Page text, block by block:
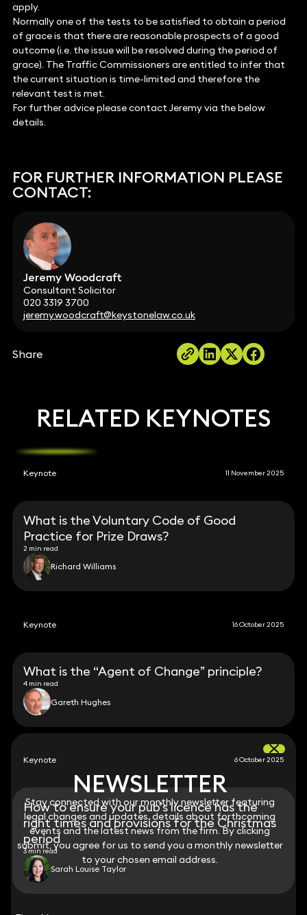
apply.
Normally one of the tests to be satisfied to obtain a period
of grace is that there are reasonable prospects of a good
outcome (i.e. the issue will be resolved during the period of
grace). The Traffic Commissioners are entitled to infer that
the current situation is time-limited and therefore the
relevant test is met.
For further advice please contact Jeremy via the below
details.
FOR FURTHER INFORMATION PLEASE
CONTACT:
Jeremy Woodcraft
Consultant Solicitor
020 3319 3700
jeremy.woodcraft@keystonelaw.co.uk
Share
NEWSLETTER
Stay connected with our monthly newsletter featuring
legal changes and updates, details about forthcoming
events and the latest news from the firm. By clicking
submit, you agree for us to send you a monthly newsletter
to your chosen email address.
RELATED KEYNOTES
Keynote 11 November 2025
What is the Voluntary Code of Good
Practice for Prize Draws?
2 min read
Richard Williams
Keynote 16 October 2025
What is the “Agent of Change” principle?
4 min read
Gareth Hughes
Keynote 6 October 2025
How to ensure your pub’s licence has the
right times and provisions for the Christmas
period
3 min read
Sarah Louise Taylor
NEWSLETTER
Stay connected with our monthly newsletter featuring
legal changes and updates, details about forthcoming
events and the latest news from the firm. By clicking
submit, you agree for us to send you a monthly newsletter
to your chosen email address.